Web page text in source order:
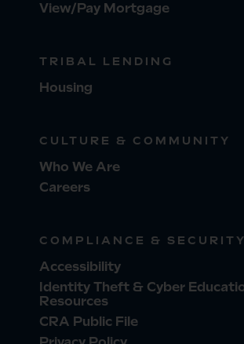
View/Pay Mortgage
TRIBAL LENDING
Housing
CULTURE & COMMUNITY
Who We Are
Careers
COMPLIANCE & SECURITY
Accessibility
Identity Theft & Cyber
Resources
CRA Public File